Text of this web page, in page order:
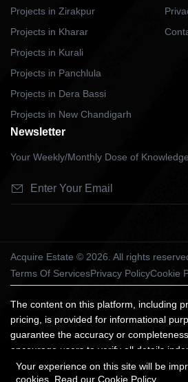
Projects in Zirakpur
Projects in Kharar
Projects in Kurali
Projects in Panchlula
Projects in Dera Bassi
Projects in New Chandigarh
Newsletter
Your Weekly/Monthly Dose of
Acquire Estate © 2026. All rights
Terms Of ServicesPrivacy PolicyCookie
The content on this platform, including
pricing, is provided for informational
guarantee the accuracy or
encourage users to verify all details
does not constitute an offer, advice, or
purchase property. We are not liable
Your experience on this site will be
cookies. Read our Cookie Policy